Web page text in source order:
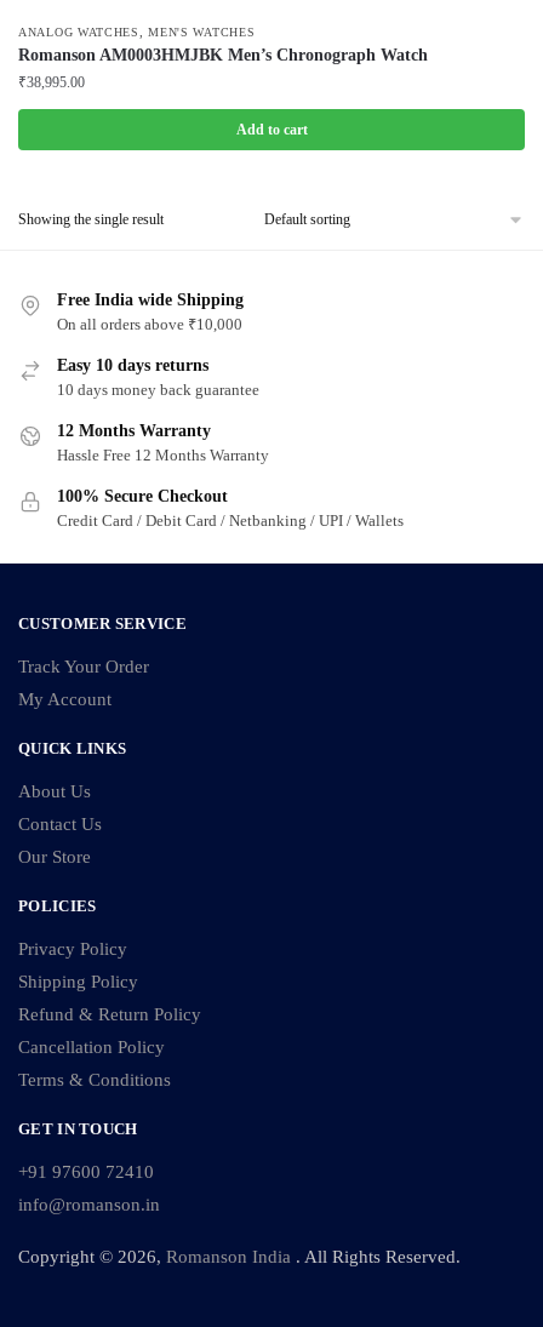
ANALOG WATCHES ,MEN'S WATCHES
Romanson AM0003HMJBK Men’s Chronograph Watch
₹38,995.00
Add to cart
Showing the single result
Free India wide Shipping
On all orders above ₹10,000
Easy 10 days returns
10 days money back guarantee
12 Months Warranty
Hassle Free 12 Months Warranty
100% Secure Checkout
Credit Card / Debit Card / Netbanking / UPI / Wallets
CUSTOMER SERVICE
Track Your Order
My Account
QUICK LINKS
About Us
Contact Us
Our Store
POLICIES
Privacy Policy
Shipping Policy
Refund & Return Policy
Cancellation Policy
Terms & Conditions
GET IN TOUCH
+91 97600 72410
info@romanson.in
Copyright © 2026, Romanson India . All Rights Reserved.